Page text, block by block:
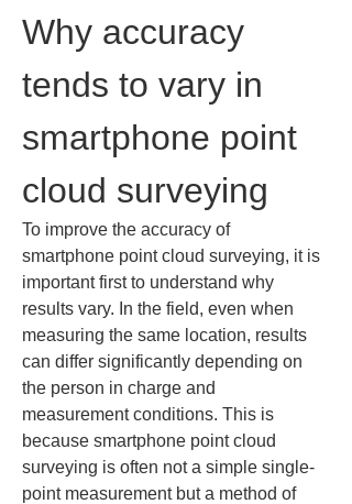
Why accuracy
tends to vary in
smartphone point
cloud surveying
To improve the accuracy of
smartphone point cloud surveying, it is
important first to understand why
results vary. In the field, even when
measuring the same location, results
can differ significantly depending on
the person in charge and
measurement conditions. This is
because smartphone point cloud
surveying is often not a simple single-
point measurement but a method of